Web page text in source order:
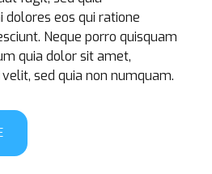
eos qui ratione
Neque porro quisquam
quia dolor sit amet,
sed quia non numquam.